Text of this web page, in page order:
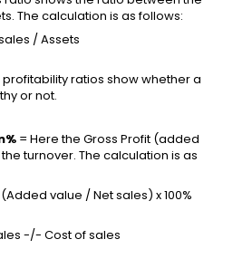
The calculation is as follows:
/ Assets
ratios show whether a
or not.
= Here the Gross Profit (added
turnover. The calculation is as
value / Net sales) x 100%
-/- Cost of sales